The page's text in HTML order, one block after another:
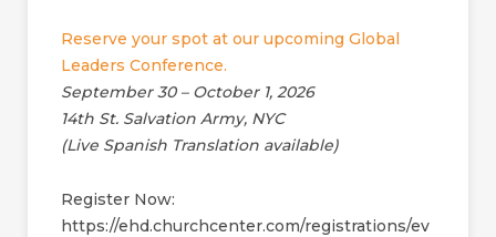
Reserve your spot at our upcoming Global
Leaders Conference.
September 30 – October 1, 2026
14th St. Salvation Army, NYC
(Live Spanish Translation available)
Register Now:
https://ehd.churchcenter.com/registrations/ev